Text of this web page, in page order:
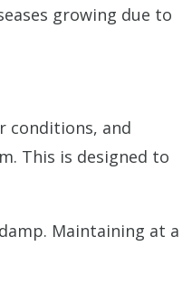
growing due to
conditions, and
This is designed to
Maintaining at a